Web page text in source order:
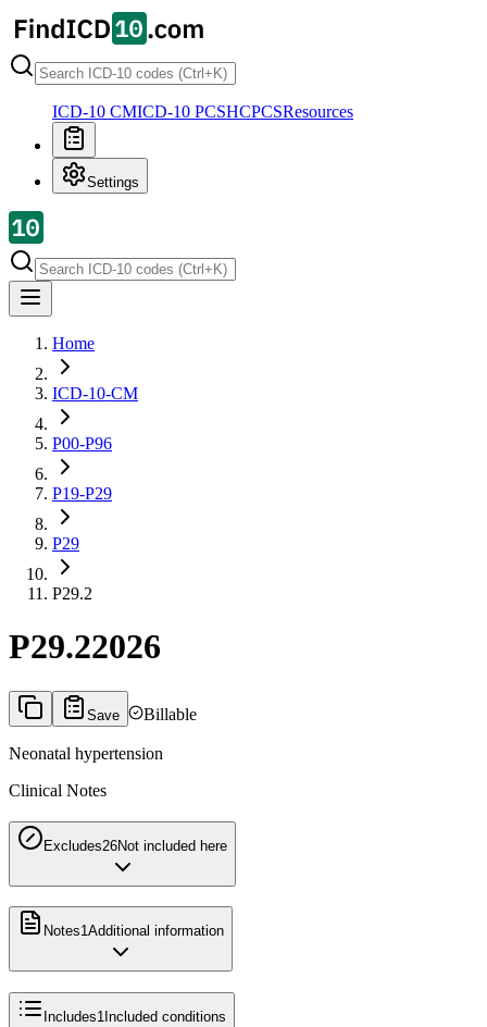
ICD-10 CMICD-10 PCSHCPCSResources
Settings
Home
ICD-10-CM
P00-P96
P19-P29
P29
P29.2
P29.22026
Save Billable
Neonatal hypertension
Clinical Notes
Excludes26Not included here
Notes1Additional information
Includes1 Included conditions